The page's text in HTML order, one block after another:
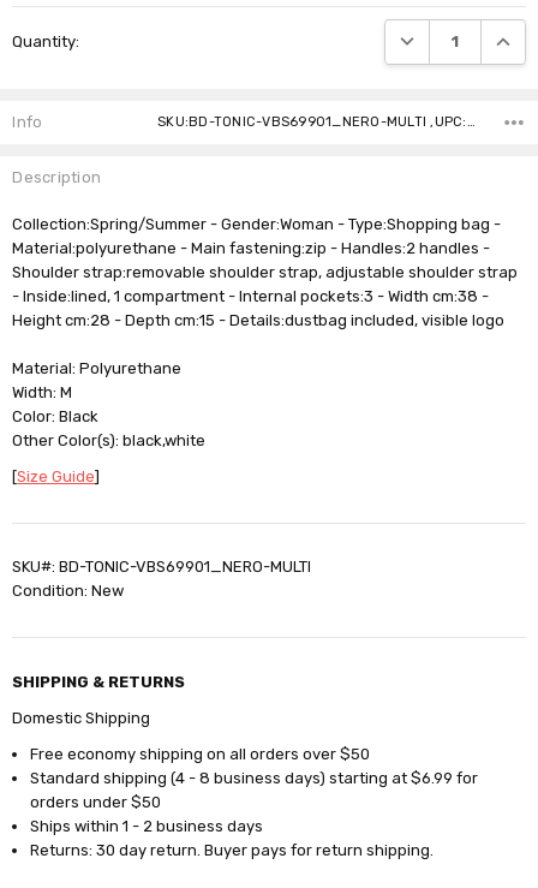
Stock:
Quantity: DECREASE
Info SKU:BD-TONIC-VBS69901_NERO-MULTI ,UPC: ,Gift wrapping: ,Shipping:
Description
Collection:Spring/Summer - Gender:Woman - Type:Shopping bag -
Material:polyurethane - Main fastening:zip - Handles:2 handles -
Shoulder strap:removable shoulder strap, adjustable shoulder strap
- Inside:lined, 1 compartment - Internal pockets:3 - Width cm:38 -
Height cm:28 - Depth cm:15 - Details:dustbag included, visible logo
Material: Polyurethane
Width: M
Color: Black
Other Color(s): black,white
[Size Guide]
SKU#: BD-TONIC-VBS69901_NERO-MULTI
Condition: New
SHIPPING & RETURNS
Domestic Shipping
Free economy shipping on all orders over $50
Standard shipping (4 - 8 business days) starting at $6.99 for
orders under $50
Ships within 1 - 2 business days
Returns: 30 day return. Buyer pays for return shipping.